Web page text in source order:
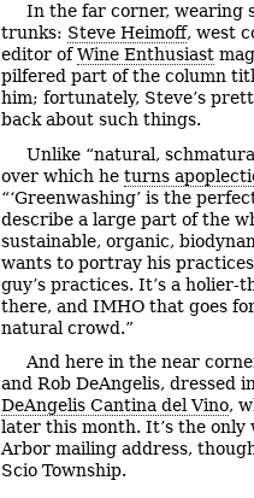
In the far corner, wearing
trunks: Steve Heimoff, west
editor ofWine Enthusiast
pilfered part of the column
him; fortunately, Steve’s
back about such things.
Unlike “natural,
over which he turns
“‘Greenwashing’ is the
describe a large part of the
sustainable, organic,
wants to portray his
guy’s practices. It’s a holier-
there, and IMHO that goes
natural crowd.”
And here in the near
and Rob DeAngelis, dressed
DeAngelis Cantina del Vino,
later this month. It’s the
Arbor mailing address,
Scio Township.